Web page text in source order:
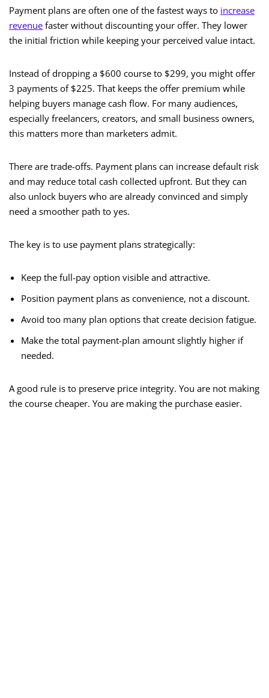
Payment plans are often one of the fastest ways to increase
revenue faster without discounting your offer. They lower
the initial friction while keeping your perceived value intact.
Instead of dropping a $600 course to $299, you might offer
3 payments of $225. That keeps the offer premium while
helping buyers manage cash flow. For many audiences,
especially freelancers, creators, and small business owners,
this matters more than marketers admit.
There are trade-offs. Payment plans can increase default risk
and may reduce total cash collected upfront. But they can
also unlock buyers who are already convinced and simply
need a smoother path to yes.
The key is to use payment plans strategically:
Keep the full-pay option visible and attractive.
Position payment plans as convenience, not a discount.
Avoid too many plan options that create decision fatigue.
Make the total payment-plan amount slightly higher if
needed.
A good rule is to preserve price integrity. You are not making
the course cheaper. You are making the purchase easier.